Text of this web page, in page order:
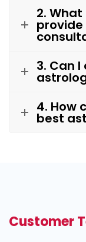
2.
3. Can
4. How
best
Customer